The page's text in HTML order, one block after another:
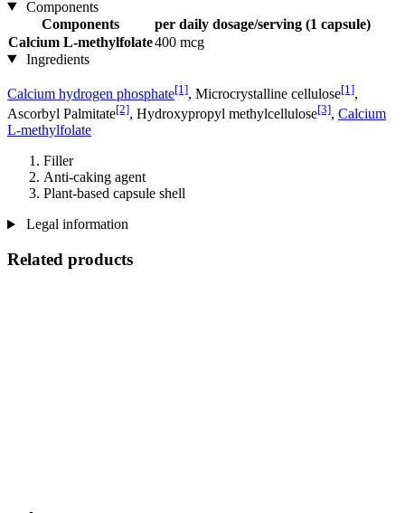
Components
Components
per daily dosage/serving (1 capsule)
Calcium L-methylfolate400 mcg
Ingredients
Calcium hydrogen phosphate[1], Microcrystalline cellulose[1],
Ascorbyl Palmitate[2], Hydroxypropyl methylcellulose[3], Calcium
L-methylfolate
Filler
Anti-caking agent
Plant-based capsule shell
Legal information
Related products